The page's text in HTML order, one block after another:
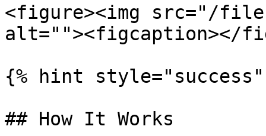
<figure><img src="/
alt=""><figcaption></
{% hint style="success"
## How It Works